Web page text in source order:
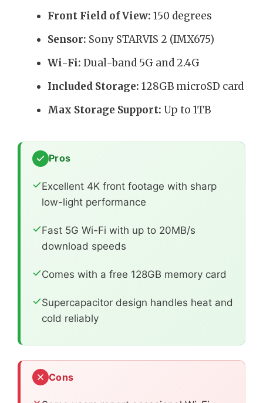
Front Field of View: 150 degrees
Sensor: Sony STARVIS 2 (IMX675)
Wi-Fi: Dual-band 5G and 2.4G
Included Storage: 128GB microSD card
Max Storage Support: Up to 1TB
Pros
Excellent 4K front footage with sharp
low-light performance
Fast 5G Wi-Fi with up to 20MB/s
download speeds
Comes with a free 128GB memory card
Supercapacitor design handles heat and
cold reliably
Cons